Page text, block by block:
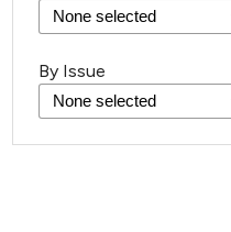
By Issue